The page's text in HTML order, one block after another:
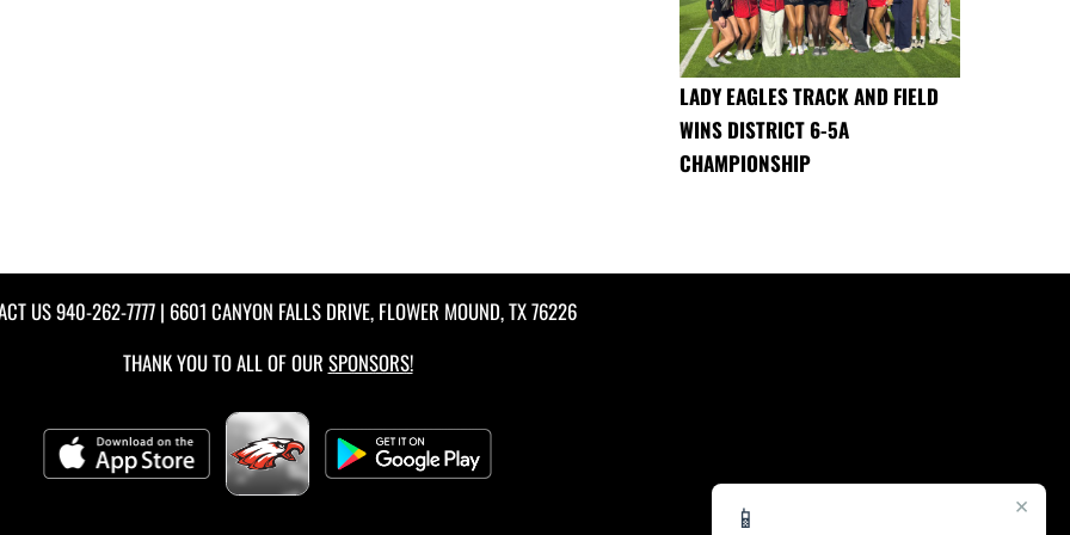
×
📱
LADY EAGLES TRACK AND FIELD
WINS DISTRICT 6-5A
CHAMPIONSHIP
US940-262-7777 | 6601 CANYON FALLS DRIVE, FLOWER MOUND, TX 76226
THANK YOU TO ALL OF OUR SPONSORS!